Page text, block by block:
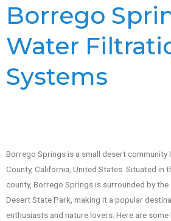
Borrego
Water
Systems
Borrego Springs is a small desert community
County, California, United States. Situated in
county, Borrego Springs is surrounded by
Desert State Park, making it a popular
enthusiasts and nature lovers. Here are